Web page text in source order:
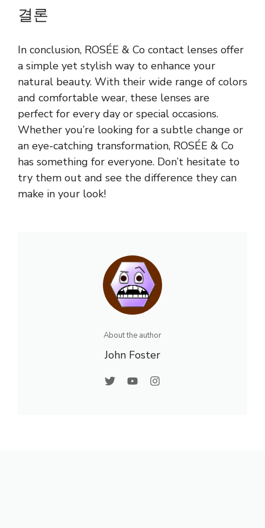
결론
In conclusion, ROSÉE & Co contact lenses offer
a simple yet stylish way to enhance your
natural beauty. With their wide range of colors
and comfortable wear, these lenses are
perfect for every day or special occasions.
Whether you’re looking for a subtle change or
an eye-catching transformation, ROSÉE & Co
has something for everyone. Don’t hesitate to
try them out and see the difference they can
make in your look!
About the author
John Foster